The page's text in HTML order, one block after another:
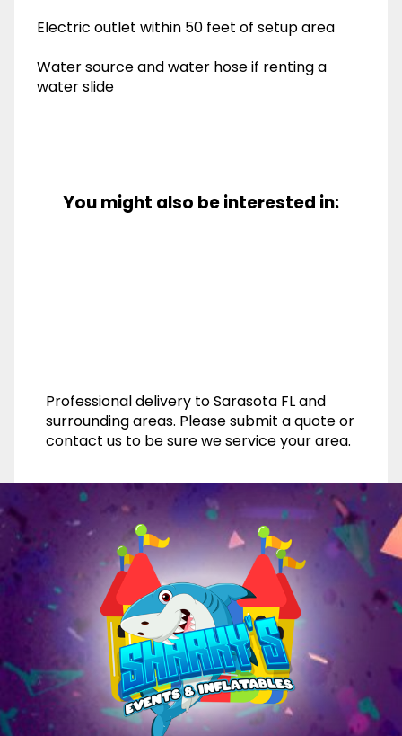
Electric outlet within 50 feet of setup area
Water source and water hose if renting a
water slide
You might also be interested in:
Professional delivery toSarasota FLand
surrounding areas. Please submit a quote or
contact us to be sure we service your area.